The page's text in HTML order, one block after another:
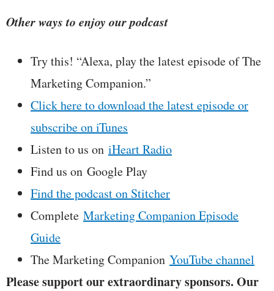
Other ways to enjoy our podcast
Try this! “Alexa, play the latest episode of The
Marketing Companion.”
Click here to download the latest episode or
subscribe on iTunes
Listen to us on iHeart Radio
Find us on Google Play
Find the podcast on Stitcher
Complete Marketing Companion Episode
Guide
The Marketing Companion YouTube channel
Please support our extraordinary sponsors. Our